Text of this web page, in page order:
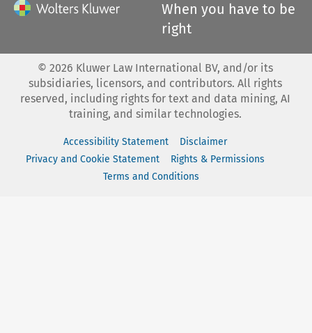
When you have to be
right
© 2026 Kluwer Law International BV, and/or its
subsidiaries, licensors, and contributors. All rights
reserved, including rights for text and data mining, AI
training, and similar technologies.
Accessibility Statement
Disclaimer
Privacy and Cookie Statement
Rights & Permissions
Terms and Conditions